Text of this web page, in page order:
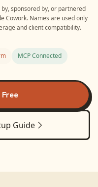
sponsored by, or partnered
Cowork. Names are used only
and client compatibility.
MCP Connected
Guide